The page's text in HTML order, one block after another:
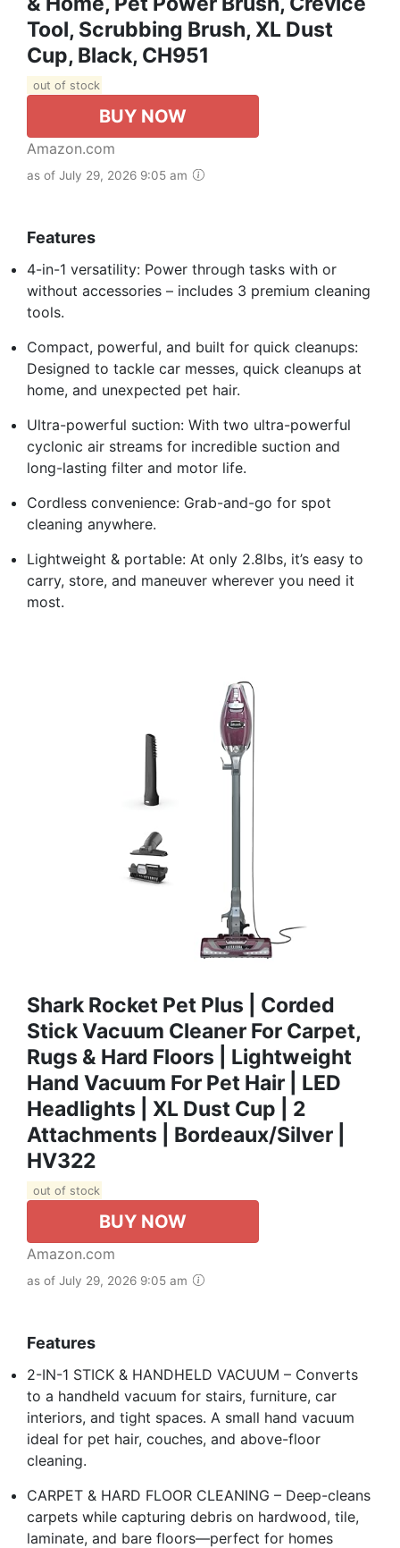
Tool, Scrubbing Brush, XL Dust
Cup, Black, CH951
out of stock
BUY NOW
Amazon.com
as of July 29, 2026 9:05 am
Features
4-in-1 versatility: Power through tasks with or
without accessories – includes 3 premium cleaning
tools.
Compact, powerful, and built for quick cleanups:
Designed to tackle car messes, quick cleanups at
home, and unexpected pet hair.
Ultra-powerful suction: With two ultra-powerful
cyclonic air streams for incredible suction and
long-lasting filter and motor life.
Cordless convenience: Grab-and-go for spot
cleaning anywhere.
Lightweight & portable: At only 2.8lbs, it’s easy to
carry, store, and maneuver wherever you need it
most.
Shark Rocket Pet Plus | Corded
Stick Vacuum Cleaner For Carpet,
Rugs & Hard Floors | Lightweight
Hand Vacuum For Pet Hair | LED
Headlights | XL Dust Cup | 2
Attachments | Bordeaux/Silver |
HV322
out of stock
BUY NOW
Amazon.com
as of July 29, 2026 9:05 am
Features
2-IN-1 STICK & HANDHELD VACUUM – Converts
to a handheld vacuum for stairs, furniture, car
interiors, and tight spaces. A small hand vacuum
ideal for pet hair, couches, and above-floor
cleaning.
CARPET & HARD FLOOR CLEANING – Deep-cleans
carpets while capturing debris on hardwood, tile,
laminate, and bare floors—perfect for homes